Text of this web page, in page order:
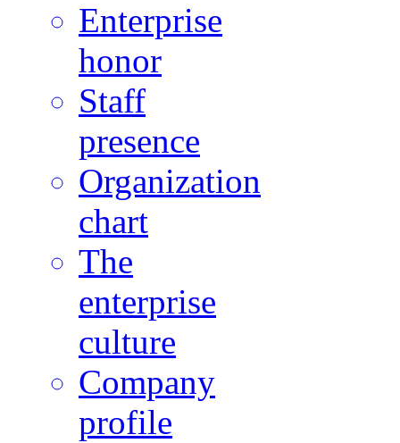
Enterprise
honor
Staff
presence
Organization
chart
The
enterprise
culture
Company
profile